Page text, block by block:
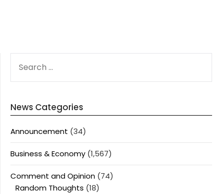
FOR:
News Categories
Announcement (34)
Business & Economy (1,567)
Comment and Opinion (74)
Random Thoughts (18)